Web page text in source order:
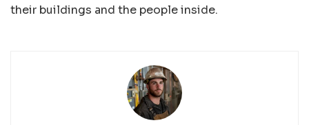
their buildings and the people inside.